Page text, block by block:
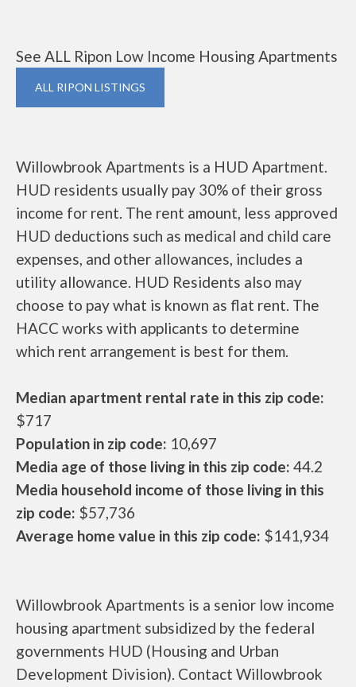
See ALL Ripon Low Income Housing Apartments
ALL RIPON LISTINGS
Willowbrook Apartments is a HUD Apartment.
HUD residents usually pay 30% of their gross
income for rent. The rent amount, less approved
HUD deductions such as medical and child care
expenses, and other allowances, includes a
utility allowance. HUD Residents also may
choose to pay what is known as flat rent. The
HACC works with applicants to determine
which rent arrangement is best for them.
Median apartment rental rate in this zip code:
$717
Population in zip code: 10,697
Media age of those living in this zip code: 44.2
Media household income of those living in this
zip code: $57,736
Average home value in this zip code: $141,934
Willowbrook Apartments is a senior low income
housing apartment subsidized by the federal
governments HUD (Housing and Urban
Development Division). Contact Willowbrook